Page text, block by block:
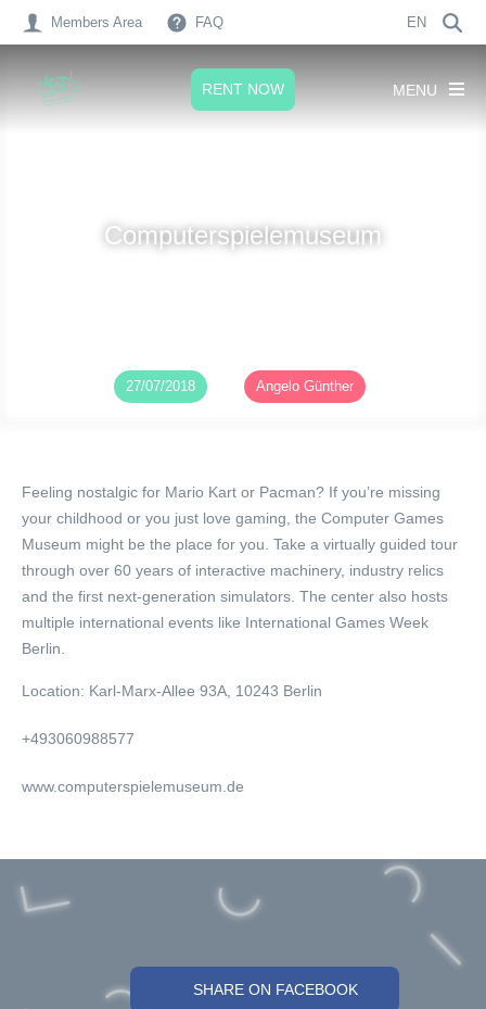
Members Area FAQ EN
MENU
RENT NOW
Computerspielemuseum
27/07/2018
Angelo Günther
Feeling nostalgic for Mario Kart or Pacman? If you’re missing
your childhood or you just love gaming, the Computer Games
Museum might be the place for you. Take a virtually guided tour
through over 60 years of interactive machinery, industry relics
and the first next-generation simulators. The center also hosts
multiple international events like International Games Week
Berlin.
Location: Karl-Marx-Allee 93A, 10243 Berlin
+493060988577
www.computerspielemuseum.de
SHARE ON FACEBOOK